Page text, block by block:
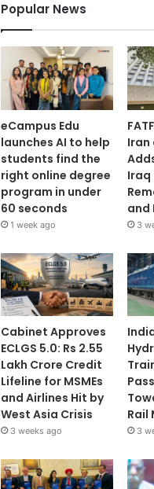
Popular News
eCampus Edu
launches AI to help
students find the
right online degree
program in under
60 seconds
1 week ago
Iran
Iraq
and
3
Cabinet Approves
ECLGS 5.0: Rs 2.55
Lakh Crore Credit
Lifeline for MSMEs
and Airlines Hit by
West Asia Crisis
3 weeks ago
Rail
3